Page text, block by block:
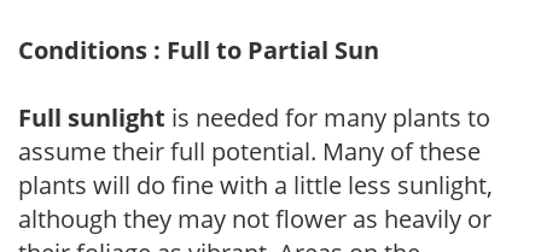
Conditions : Full to Partial Sun
Full sunlight is needed for many plants to
assume their full potential. Many of these
plants will do fine with a little less sunlight,
although they may not flower as heavily or